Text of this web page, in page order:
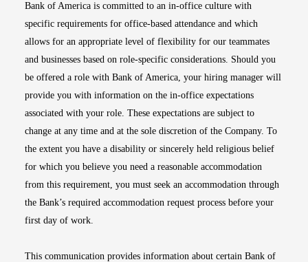
Bank of America is committed to an in-office culture with
specific requirements for office-based attendance and which
allows for an appropriate level of flexibility for our teammates
and businesses based on role-specific considerations. Should you
be offered a role with Bank of America, your hiring manager will
provide you with information on the in-office expectations
associated with your role. These expectations are subject to
change at any time and at the sole discretion of the Company. To
the extent you have a disability or sincerely held religious belief
for which you believe you need a reasonable accommodation
from this requirement, you must seek an accommodation through
the Bank’s required accommodation request process before your
first day of work.
This communication provides information about certain Bank of